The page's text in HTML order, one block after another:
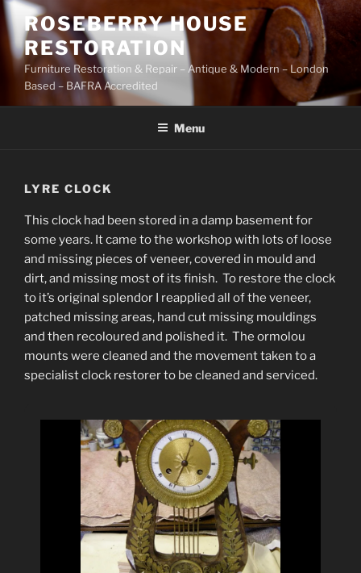
Skip
to
content
ROSEBERRY HOUSE
RESTORATION
Furniture Restoration & Repair – Antique & Modern – London
Based – BAFRA Accredited
Menu
LYRE CLOCK
This clock had been stored in a damp basement for
some years. It came to the workshop with lots of loose
and missing pieces of veneer, covered in mould and
dirt, and missing most of its finish. To restore the clock
to it’s original splendor I reapplied all of the veneer,
patched missing areas, hand cut missing mouldings
and then recoloured and polished it. The ormolou
mounts were cleaned and the movement taken to a
specialist clock restorer to be cleaned and serviced.